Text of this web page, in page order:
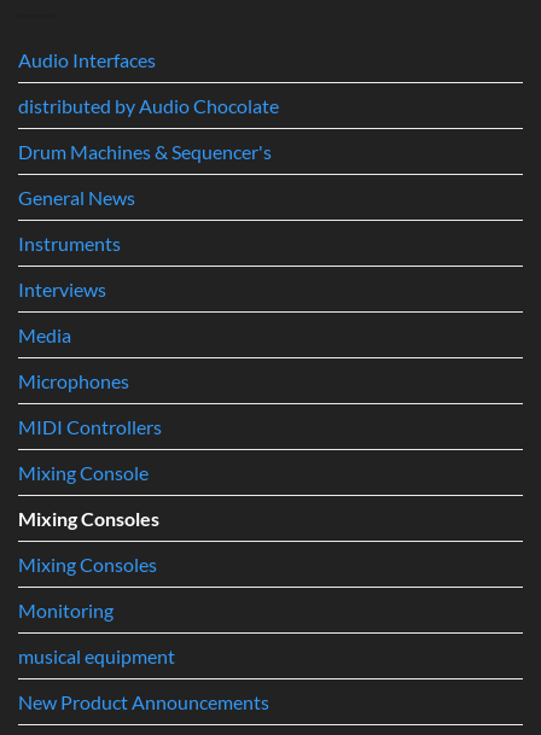
Track
to
Music
Production
Audio Interfaces
distributed by Audio Chocolate
Drum Machines & Sequencer's
General News
Instruments
Interviews
Media
Microphones
MIDI Controllers
Mixing Console
Mixing Consoles
Mixing Consoles
Monitoring
musical equipment
New Product Announcements